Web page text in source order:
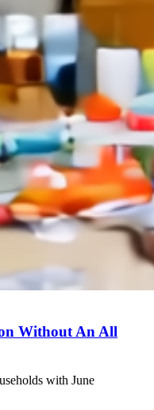
Without An All
with June